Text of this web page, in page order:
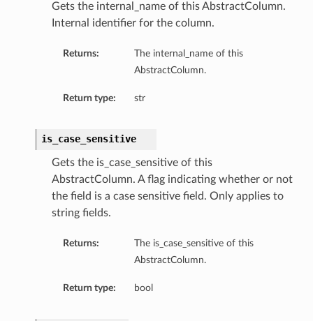
Gets the internal_name of this AbstractColumn.
Internal identifier for the column.
Returns:
The internal_name of this
AbstractColumn.
Return type: str
is_case_sensitive
Gets the is_case_sensitive of this
AbstractColumn. A flag indicating whether or not
the field is a case sensitive field. Only applies to
string fields.
Returns:
The is_case_sensitive of this
AbstractColumn.
Return type: bool